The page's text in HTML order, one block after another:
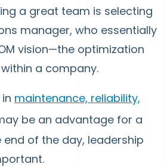
a great team is selecting
manager, who essentially
vision—the optimization
a company.
maintenance, reliability,
be an advantage for a
of the day, leadership